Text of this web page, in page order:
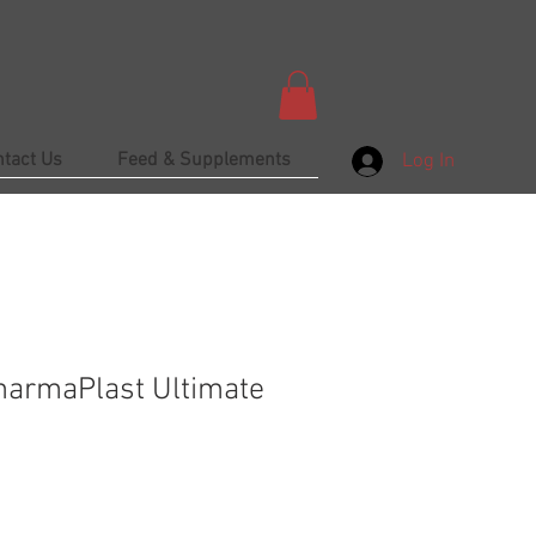
Us Feed & Supplements Log In
Ultimate